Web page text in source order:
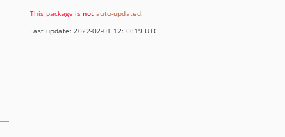
This package is not auto-updated.
Last update: 2022-02-01 12:33:19 UTC